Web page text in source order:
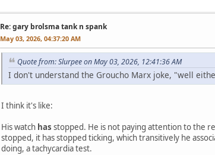
Re: gary brolsma tank n spank
May 03, 2026, 04:37:20 AM
Quote from: Slurpee on May 03, 2026, 12:41:36 AM
I don't understand the Groucho Marx joke, "well
I think it's like:
His watch has stopped. He is not paying attention to the
stopped, it has stopped ticking, which transitively he
doing, a tachycardia test.